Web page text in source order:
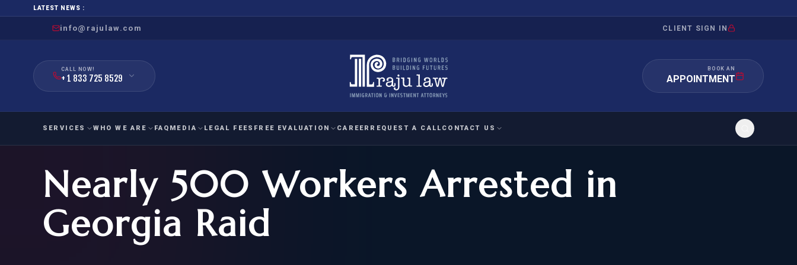
LATEST NEWS :
info@rajulaw.com CLIENT SIGN IN
CALL NOW!
+ 1 833 725 8529
BOOK AN
APPOINTMENT
SERVICES
FAMILY
IMMIGRATION
FOR SPOUSE & CHILDREN
EMPLOYMENT
IMMIGRATION
EB-1
HUMANITARIAN
IMMIGRATION
IMMIGRATION
APPEAL/INQUIRY
WHO WE ARE FAQ MEDIA LEGAL FEES FREE EVALUATION
National Interest Waiver
EB-1A EVALUATION
Extraordinary Ability
O-1A EVALUATION
Exceptional Achievement
CAREER REQUEST A CALL CONTACT US
Nearly 500 Workers Arrested in
Georgia Raid